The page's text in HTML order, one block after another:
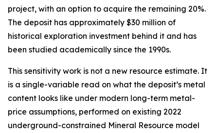
project, with an option to acquire the remaining 20%.
The deposit has approximately $30 million of
historical exploration investment behind it and has
been studied academically since the 1990s.
This sensitivity work is not a new resource estimate. It
is a single-variable read on what the deposit’s metal
content looks like under modern long-term metal-
price assumptions, performed on existing 2022
underground-constrained Mineral Resource model